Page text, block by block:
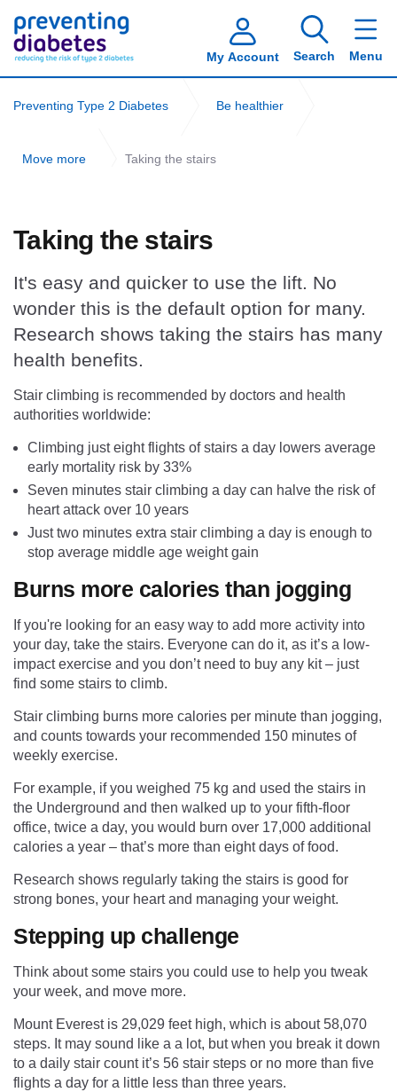
My Account Search Menu
Preventing Type 2 Diabetes Be healthier
Move more Taking the stairs
Taking the stairs
It's easy and quicker to use the lift. No
wonder this is the default option for many.
Research shows taking the stairs has many
health benefits.
Stair climbing is recommended by doctors and health
authorities worldwide:
Climbing just eight flights of stairs a day lowers average
early mortality risk by 33%
Seven minutes stair climbing a day can halve the risk of
heart attack over 10 years
Just two minutes extra stair climbing a day is enough to
stop average middle age weight gain
Burns more calories than jogging
If you're looking for an easy way to add more activity into
your day, take the stairs. Everyone can do it, as it’s a low-
impact exercise and you don’t need to buy any kit – just
find some stairs to climb.
Stair climbing burns more calories per minute than jogging,
and counts towards your recommended 150 minutes of
weekly exercise.
For example, if you weighed 75 kg and used the stairs in
the Underground and then walked up to your fifth-floor
office, twice a day, you would burn over 17,000 additional
calories a year – that’s more than eight days of food.
Research shows regularly taking the stairs is good for
strong bones, your heart and managing your weight.
Stepping up challenge
Think about some stairs you could use to help you tweak
your week, and move more.
Mount Everest is 29,029 feet high, which is about 58,070
steps. It may sound like a a lot, but when you break it down
to a daily stair count it’s 56 stair steps or no more than five
flights a day for a little less than three years.